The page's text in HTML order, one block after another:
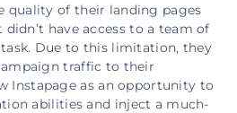
quality of their landing pages
have access to a team of
Due to this limitation, they
traffic to their
Instapage as an opportunity to
abilities and inject a much-